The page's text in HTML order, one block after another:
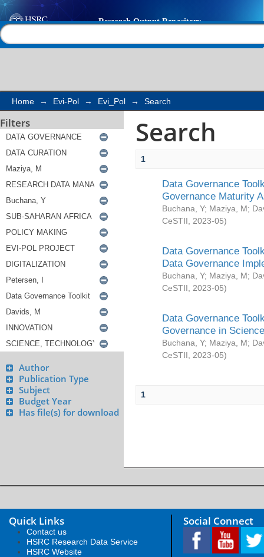
Search
Home → Evi-Pol → Evi_Pol → Search
Filters
Author
Publication Type
Subject
Budget Year
Has file(s) for download
Search
1
Data Governance
Governance Maturity
Buchana, Y; Maziya, M;
CeSTII
2023-05)
Data Governance
Data Governance
Buchana, Y; Maziya, M;
CeSTII
2023-05)
Data Governance
Governance in
Buchana, Y; Maziya, M;
CeSTII
2023-05)
1
Quick Links
Contact us
HSRC Research Data Service
HSRC Website
Social Connect